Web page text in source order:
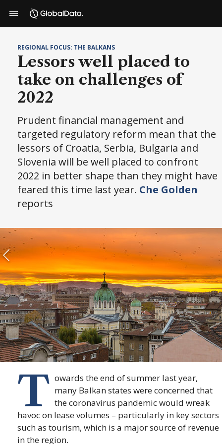
REGIONAL FOCUS: THE BALKANS
Lessors well placed to
take on challenges of
2022
Prudent financial management and
targeted regulatory reform mean that the
lessors of Croatia, Serbia, Bulgaria and
Slovenia will be well placed to confront
2022 in better shape than they might have
feared this time last year. Che Golden
reports
T owards the end of summer last year,
many Balkan states were concerned that
the coronavirus pandemic would wreak
havoc on lease volumes – particularly in key sectors
such as tourism, which is a major source of revenue
in the region.